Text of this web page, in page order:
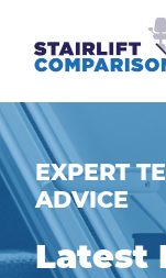
EXPERT
ADVICE
Latest